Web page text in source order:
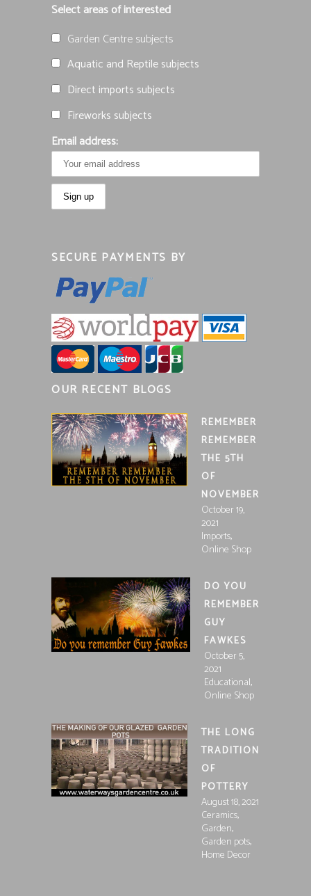
Select areas of interested
Garden Centre subjects
Aquatic and Reptile subjects
Direct imports subjects
Fireworks subjects
Email address:
SECURE PAYMENTS BY
OUR RECENT BLOGS
REMEMBER
REMEMBER
THE 5TH
OF
NOVEMBER
October 19,
2021
Imports,
Online Shop
DO YOU
REMEMBER
GUY
FAWKES
October 5,
2021
Educational,
Online Shop
THE LONG
TRADITION
OF
POTTERY
August 18, 2021
Ceramics,
Garden,
Garden pots,
Home Decor